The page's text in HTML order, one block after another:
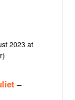
2023 at
–